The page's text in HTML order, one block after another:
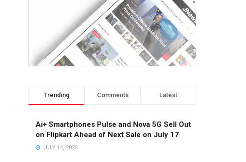
Trending Comments Latest
Ai+ Smartphones Pulse and Nova 5G Sell Out
on Flipkart Ahead of Next Sale on July 17
JULY 14, 2025